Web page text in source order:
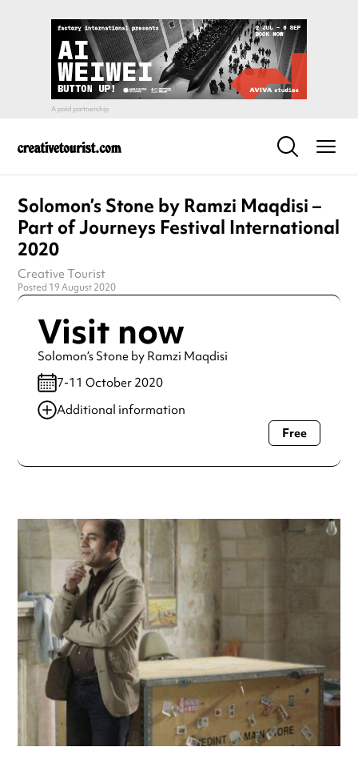
Solomon’s Stone by Ramzi Maqdisi –
Part of Journeys Festival International
2020
Creative Tourist
Posted 19 August 2020
Visit now
Solomon’s Stone by Ramzi Maqdisi
7-11 October 2020
Additional information
Always double check opening hours with the venue before
Free